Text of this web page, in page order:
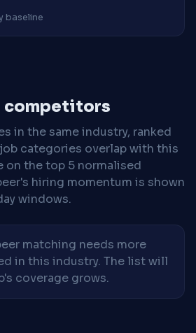
baseline
competitors
in the same industry, ranked
categories overlap with this
on the top 5 normalised
hiring momentum is shown
windows.
matching needs more
in this industry. The list will
coverage grows.